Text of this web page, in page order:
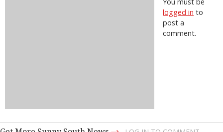
logged in to
post a
comment.